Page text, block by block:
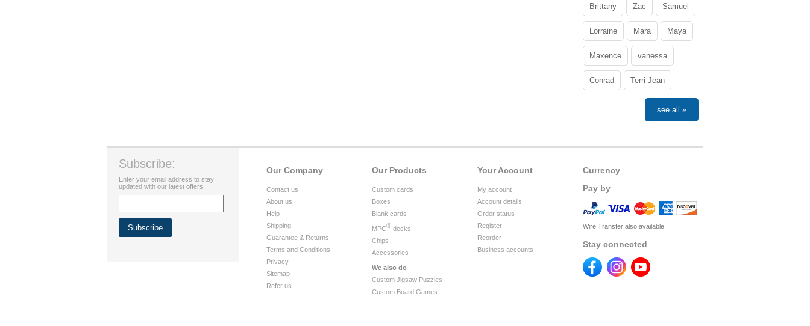
Brittany Zac Samuel
Lorraine Mara Maya
Maxence vanessa
Conrad Terri-Jean
see all »
Currency
Pay by
Wire Transfer also available
Stay connected
Your Account
My account
Account details
Order status
Register
Reorder
Business accounts
Our Products
Custom cards
Boxes
Blank cards
MPC® decks
Chips
Accessories
We also do
Custom Jigsaw Puzzles
Custom Board Games
Our Company
Contact us
About us
Help
Shipping
Guarantee & Returns
Terms and Conditions
Privacy
Sitemap
Refer us
Subscribe:
Enter your email address to stay
updated with our latest offers.